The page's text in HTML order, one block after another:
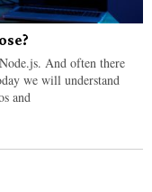
And often there
we will understand
and